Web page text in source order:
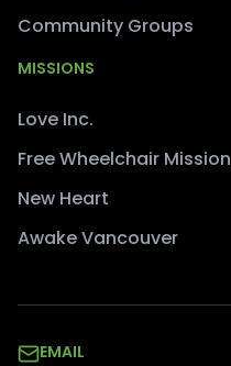
Community Groups
MISSIONS
Love Inc.
Free Wheelchair Mission
New Heart
Awake Vancouver
EMAIL